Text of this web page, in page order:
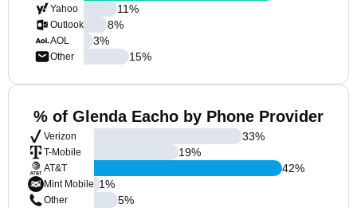
Yahoo
Outlook
AOL
Other
11%
8%
3%
15%
% of Glenda Eacho by Phone Provider
Verizon
T-Mobile
AT&T
Mint Mobile
Other
33%
19%
42%
1%
5%